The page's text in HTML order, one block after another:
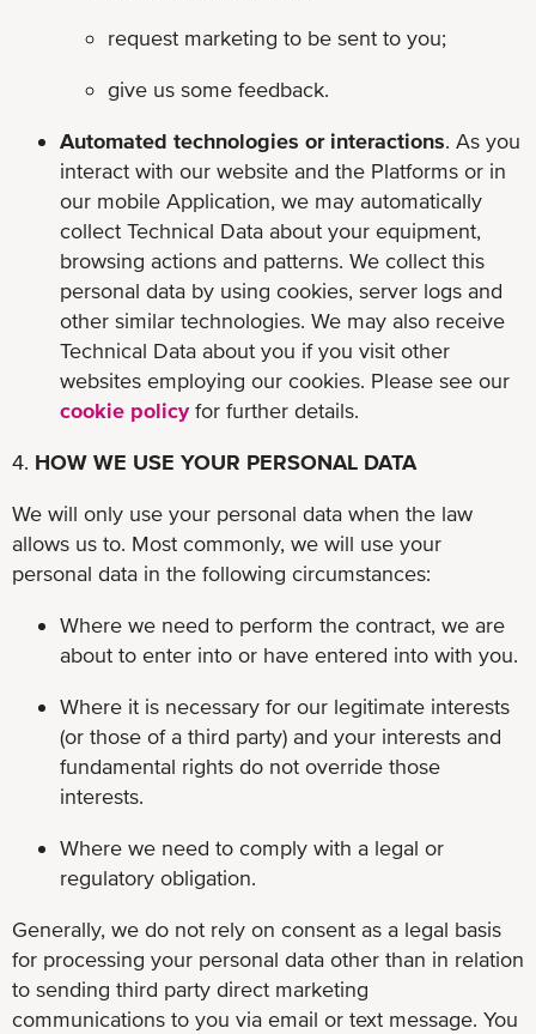
request marketing to be sent to you;
give us some feedback.
Automated technologies or interactions. As you
interact with our website and the Platforms or in
our mobile Application, we may automatically
collect Technical Data about your equipment,
browsing actions and patterns. We collect this
personal data by using cookies, server logs and
other similar technologies. We may also receive
Technical Data about you if you visit other
websites employing our cookies. Please see our
cookie policyfor further details.
4. HOW WE USE YOUR PERSONAL DATA
We will only use your personal data when the law
allows us to. Most commonly, we will use your
personal data in the following circumstances:
Where we need to perform the contract, we are
about to enter into or have entered into with you.
Where it is necessary for our legitimate interests
(or those of a third party) and your interests and
fundamental rights do not override those
interests.
Where we need to comply with a legal or
regulatory obligation.
Generally, we do not rely on consent as a legal basis
for processing your personal data other than in relation
to sending third party direct marketing
communications to you via email or text message. You